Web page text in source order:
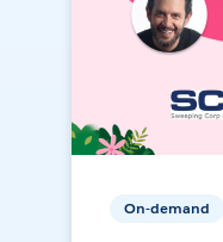
On-demand